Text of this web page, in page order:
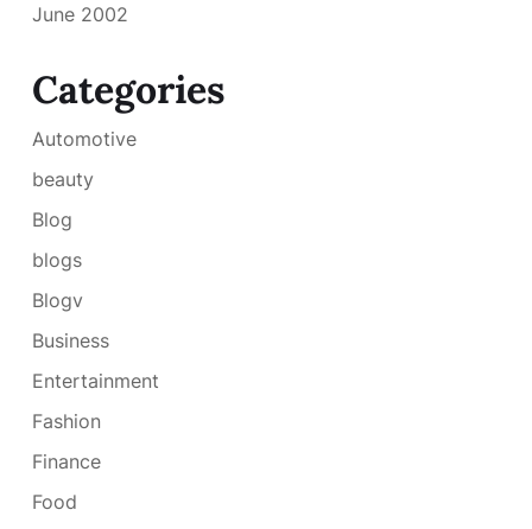
June 2002
Categories
Automotive
beauty
Blog
blogs
Blogv
Business
Entertainment
Fashion
Finance
Food